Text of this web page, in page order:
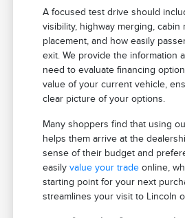
A focused test drive should
visibility, highway merging, cabin
placement, and how easily
exit. We provide the information
need to evaluate financing
value of your current vehicle,
clear picture of your options.
Many shoppers find that using
helps them arrive at the
sense of their budget and
easilyvalue your trade online,
starting point for your next
streamlines your visit to Lincoln